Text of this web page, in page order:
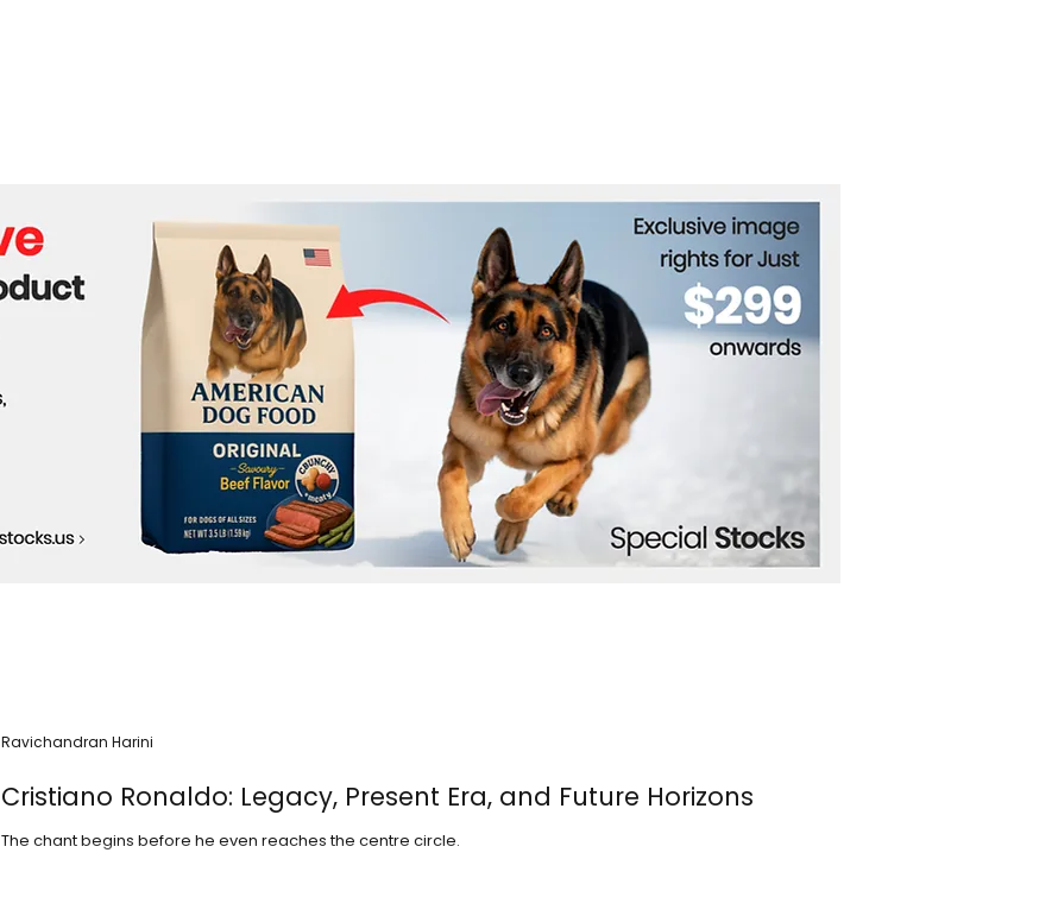
Cristiano Ronaldo: Legacy, Present Era, and Future Horizons
The chant begins before he even reaches the centre circle.
Ravichandran Harini